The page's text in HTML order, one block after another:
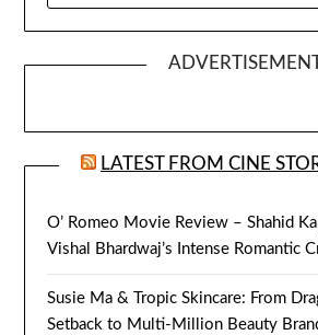
LATEST FROM CINE
O’ Romeo Movie Review – Shahid
Vishal Bhardwaj’s Intense Romantic
Susie Ma & Tropic Skincare: From
Setback to Multi-Million Beauty